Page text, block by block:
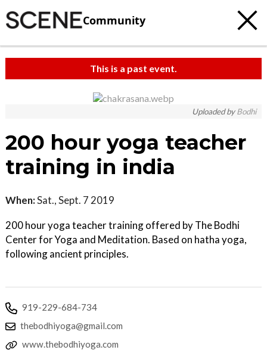
Community
This is a past event.
Uploaded byBodhi
200 hour yoga teacher
training in india
When:Sat., Sept. 7 2019
200 hour yoga teacher training offered by The Bodhi
Center for Yoga and Meditation. Based on hatha yoga,
following ancient principles.
919-229-684-734
thebodhiyoga@gmail.com
www.thebodhiyoga.com